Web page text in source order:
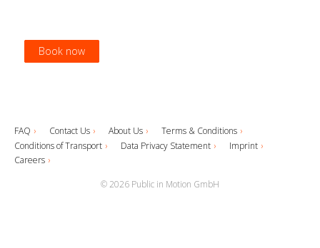
Book now
Book now
Book now
Book now
FAQ Contact Us About Us
Terms & Conditions
Conditions of Transport
Data Privacy Statement
Imprint
Careers
© 2026 Public in Motion GmbH